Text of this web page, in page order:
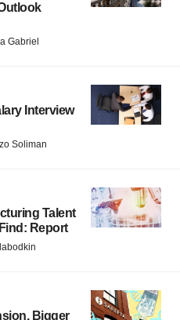
Gabriel
Interview
Soliman
Talent
Report
Bigger